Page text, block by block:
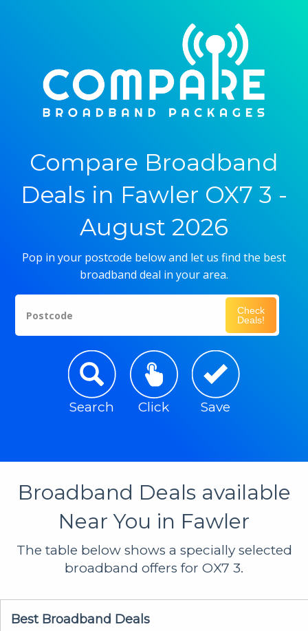
Compare Broadband
Deals in Fawler OX7 3 -
August 2026
Pop in your postcode below and let us find the best
broadband deal in your area.
Postcode
Check
Deals!
Search Click Save
Broadband Deals available
Near You in Fawler
The table below shows a specially selected
broadband offers for OX7 3.
Best Broadband Deals